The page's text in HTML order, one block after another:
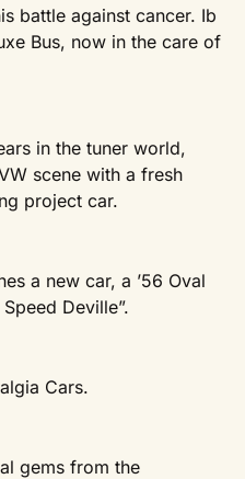
battle against cancer. Ib
Bus, now in the care of
in the tuner world,
scene with a fresh
project car.
a new car, a ’56 Oval
Deville”.
Cars.
gems from the